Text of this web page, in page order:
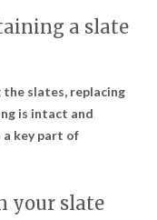
a slate
slates, replacing
is intact and
a key part of
your slate